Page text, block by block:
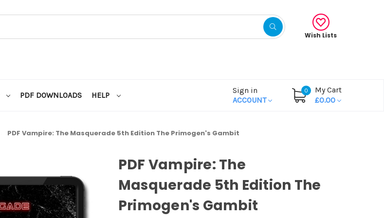
Wish Lists
PDF DOWNLOADS HELP
Sign in
ACCOUNT
0
My Cart
£0.00
PDF Vampire: The Masquerade 5th Edition The Primogen's Gambit
PDF Vampire: The
Masquerade 5th Edition The
Primogen's Gambit